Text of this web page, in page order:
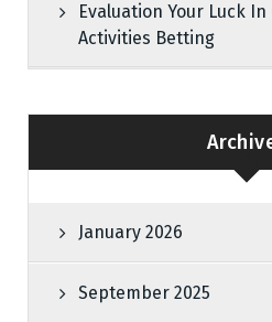
Evaluation Your Luck
Activities Betting
January 2026
September 2025